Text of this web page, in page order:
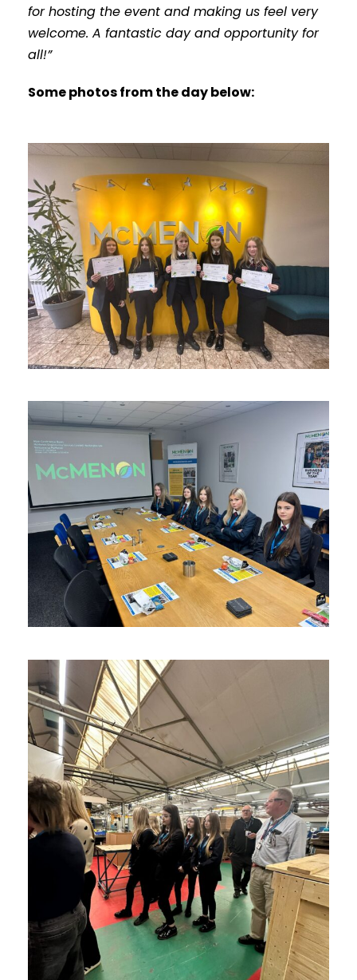
for hosting the event and making us feel very
welcome. A fantastic day and opportunity for
all!”
Some photos from the day below: